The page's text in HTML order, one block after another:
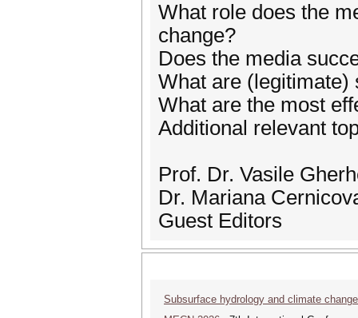
What role does the
change?
Does the media
What are (legitimate)
What are the most
Additional relevant
Prof. Dr. Vasile
Dr. Mariana
Guest Editors
Subsurface hydrology and climate